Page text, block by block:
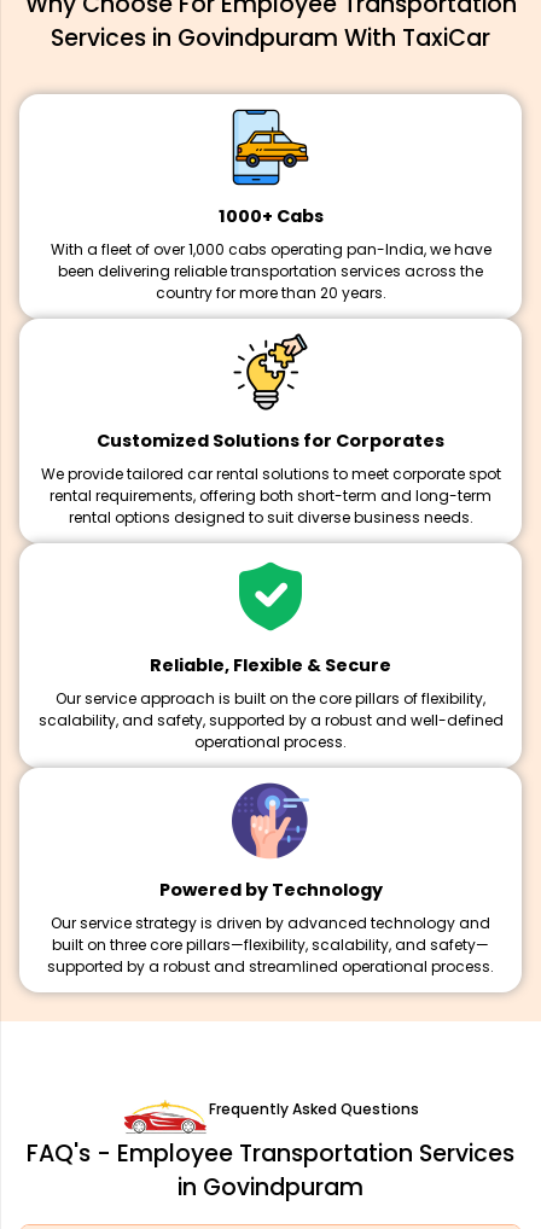
Services in Govindpuram With TaxiCar
1000+ Cabs
With a fleet of over 1,000 cabs operating pan-India, we have
been delivering reliable transportation services across the
country for more than 20 years.
Customized Solutions for Corporates
We provide tailored car rental solutions to meet corporate spot
rental requirements, offering both short-term and long-term
rental options designed to suit diverse business needs.
Reliable, Flexible & Secure
Our service approach is built on the core pillars of flexibility,
scalability, and safety, supported by a robust and well-defined
operational process.
Powered by Technology
Our service strategy is driven by advanced technology and
built on three core pillars—flexibility, scalability, and safety—
supported by a robust and streamlined operational process.
Frequently Asked Questions
FAQ's - Employee Transportation Services
in Govindpuram